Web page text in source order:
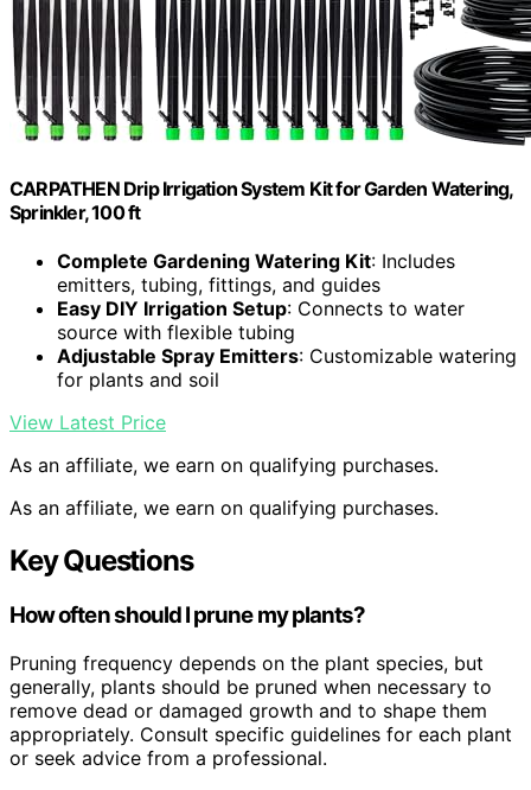
CARPATHEN Drip Irrigation System Kit for Garden Watering,
Sprinkler, 100 ft
Complete Gardening Watering Kit: Includes
emitters, tubing, fittings, and guides
Easy DIY Irrigation Setup: Connects to water
source with flexible tubing
Adjustable Spray Emitters: Customizable watering
for plants and soil
View Latest Price
As an affiliate, we earn on qualifying purchases.
As an affiliate, we earn on qualifying purchases.
Key Questions
How often should I prune my plants?
Pruning frequency depends on the plant species, but
generally, plants should be pruned when necessary to
remove dead or damaged growth and to shape them
appropriately. Consult specific guidelines for each plant
or seek advice from a professional.